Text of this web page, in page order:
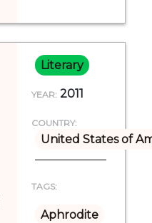
Literary
YEAR: 2011
COUNTRY:
United States of
TAGS:
Aphrodite